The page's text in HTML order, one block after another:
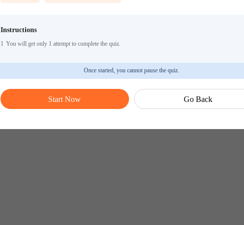
Instructions
1 You will get only 1 attempt to complete the quiz.
Once started, you cannot pause the quiz.
Start Now Go Back